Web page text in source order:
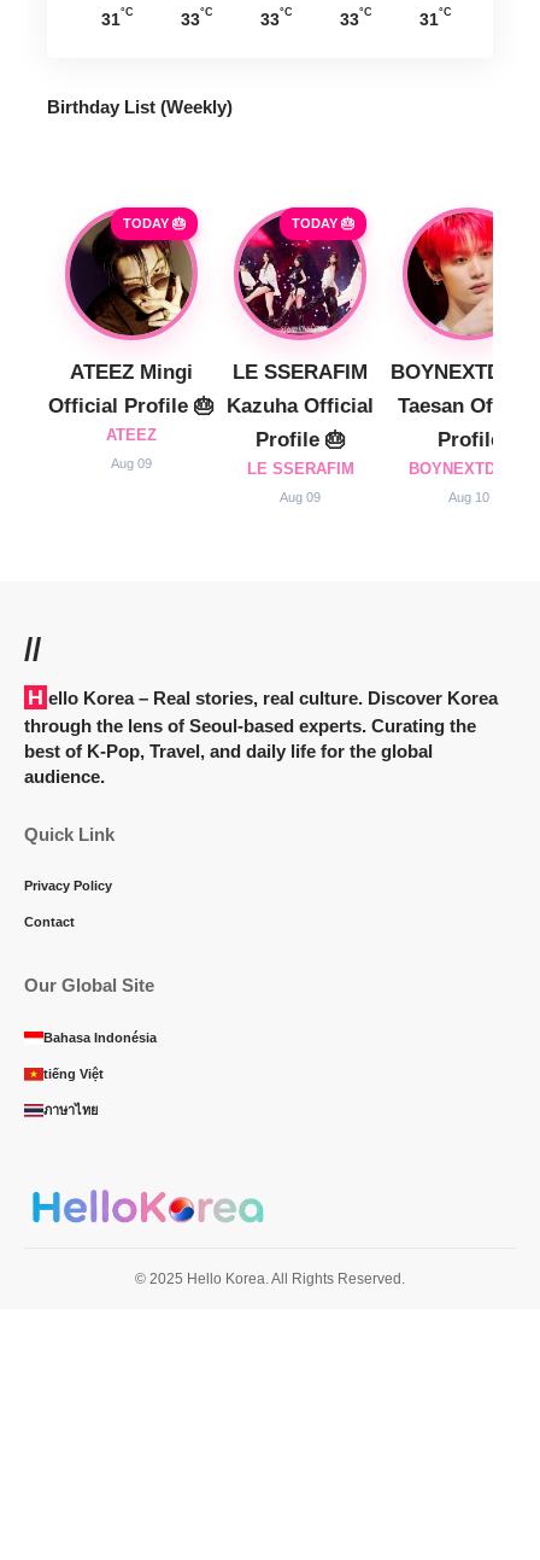
31°C 33°C 33°C 33°C 31°C
Birthday List (Weekly)
TODAY 🎂
ATEEZ Mingi
Official Profile 🎂
ATEEZ
Aug 09
TODAY 🎂
LE SSERAFIM
Kazuha Official
Profile 🎂
LE SSERAFIM
Aug 09
Taesan Official
Profile
BOYNEXTDOOR
Aug 10
//
Hello Korea– Real stories, real culture. Discover Korea
through the lens of Seoul-based experts. Curating the
best of K-Pop, Travel, and daily life for the global
audience.
Quick Link
Privacy Policy
Contact
Our Global Site
Bahasa Indonésia
tiếng Việt
ภาษาไทย
© 2025 Hello Korea. All Rights Reserved.